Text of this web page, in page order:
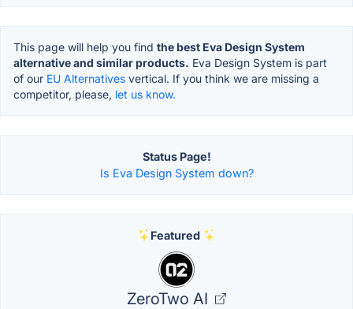
This page will help you find the best Eva Design System
alternative and similar products. Eva Design System is part
of our EU Alternatives vertical. If you think we are missing a
competitor, please, let us know.
Status Page!
Is Eva Design System down?
Featured
ZeroTwo AI